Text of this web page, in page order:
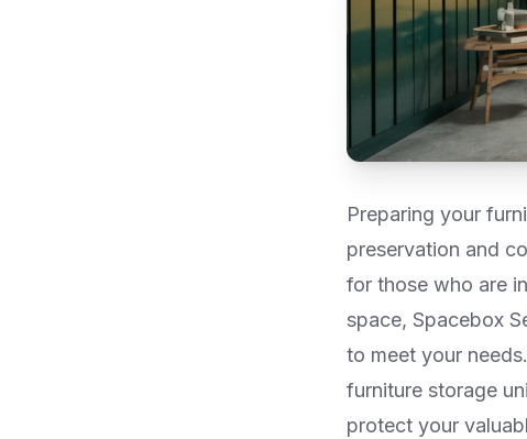
Preparing your
preservation and
for those who are
space, Spacebox
to meet your
furniture storage
protect your